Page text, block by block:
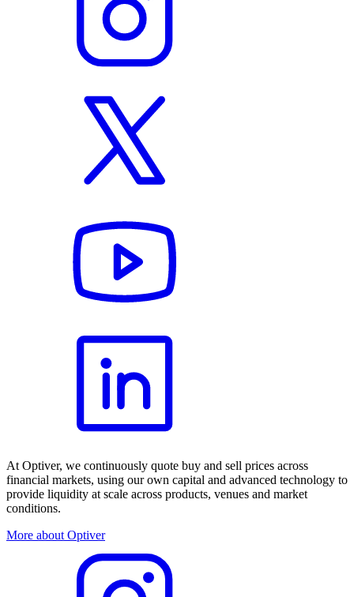
At Optiver, we continuously quote buy and sell prices across
financial markets, using our own capital and advanced technology to
provide liquidity at scale across products, venues and market
conditions.
More about Optiver